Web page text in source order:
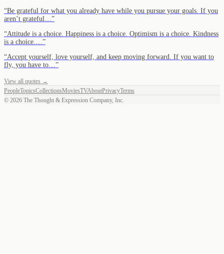
“Be grateful for what you already have while you pursue your goals. If you
aren’t grateful… ”
“Attitude is a choice. Happiness is a choice. Optimism is a choice. Kindness
is a choice.… ”
“Accept yourself, love yourself, and keep moving forward. If you want to
fly, you have to… ”
View all quotes →
PeopleTopicsCollectionsMoviesTVAboutPrivacyTerms
© 2026 The Thought & Expression Company, Inc.